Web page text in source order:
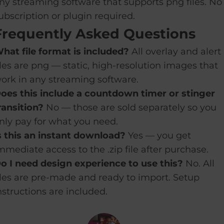
or plugin required.
Asked Questions
file format is included? All overlay and alert
are png — static, high-resolution images that
in any streaming software.
this include a countdown timer or stinger
No — those are sold separately so you
pay for what you need.
this an instant download? Yes — you get
access to the .zip file after purchase.
I need design experience to use this? No. All
are pre-made and ready to import. Setup
are included.